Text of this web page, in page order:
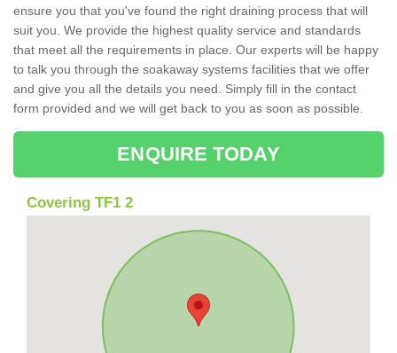
ensure you that you've found the right draining process that will
suit you. We provide the highest quality service and standards
that meet all the requirements in place. Our experts will be happy
to talk you through the soakaway systems facilities that we offer
and give you all the details you need. Simply fill in the contact
form provided and we will get back to you as soon as possible.
ENQUIRE TODAY
Covering TF1 2